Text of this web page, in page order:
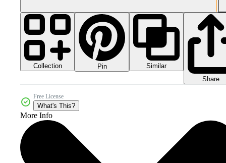
Collection Pin
Similar
Share
Free License
What's This?
More Info